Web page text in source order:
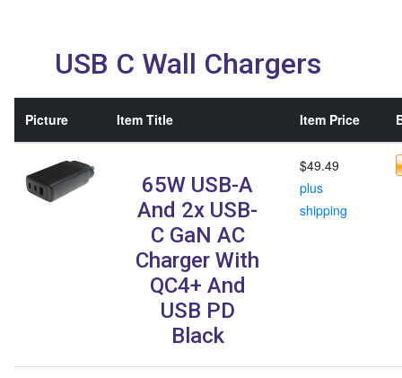
USB C Wall Chargers
Picture Item Title Item Price
65W USB-A
And 2x USB-
C GaN AC
Charger With
QC4+ And
USB PD
Black
$49.49
plus
shipping